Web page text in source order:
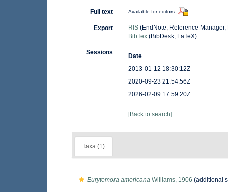
Full text Available for editors
Export RIS(EndNote, Reference Manager,
BibTex(BibDesk, LaTeX)
Sessions
Date
2013-01-12 18:30:12Z
2020-09-23 21:54:56Z
2026-02-09 17:59:20Z
[Back to search]
Taxa (1)
Eurytemora americana Williams, 1906 (additional